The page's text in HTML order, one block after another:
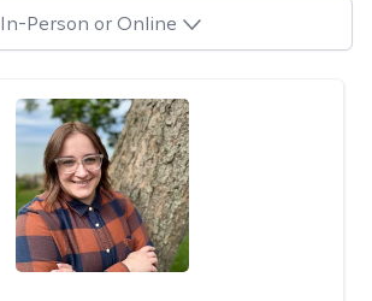
In-Person or Online